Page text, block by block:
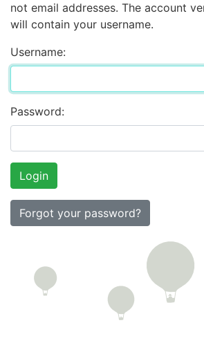
not email addresses. The account
will contain your username.
Username:
Password:
Forgot your password?